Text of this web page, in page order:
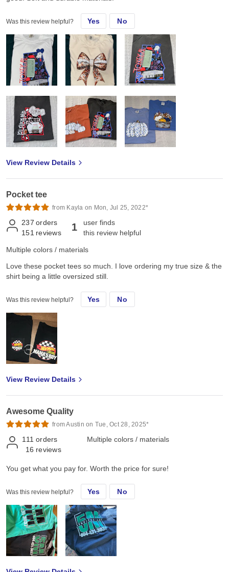
Was this review helpful? Yes No
View Review Details
Pocket tee
from Kayla on Mon, Jul 25, 2022*
237 orders
151 reviews 1
user finds
this review helpful
Multiple colors / materials
Love these pocket tees so much. I love ordering my true size & the
shirt being a little oversized still.
Was this review helpful? Yes No
View Review Details
Awesome Quality
from Austin on Tue, Oct 28, 2025*
111 orders
16 reviews
Multiple colors / materials
You get what you pay for. Worth the price for sure!
Was this review helpful? Yes No